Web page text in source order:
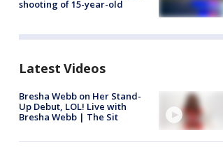
shooting of 15-year-old
Latest Videos
Bresha Webb on Her Stand-
Up Debut, LOL! Live with
Bresha Webb | The Sit